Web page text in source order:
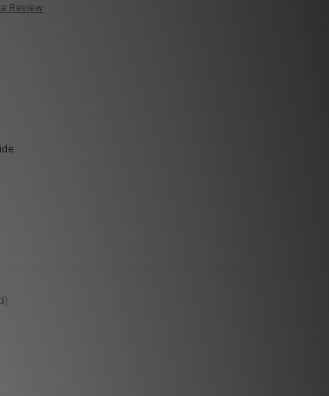
Review